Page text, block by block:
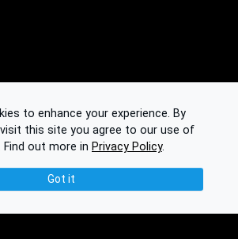
to enhance your experience. By
this site you agree to our use of
Find out more in Privacy Policy.
Got it